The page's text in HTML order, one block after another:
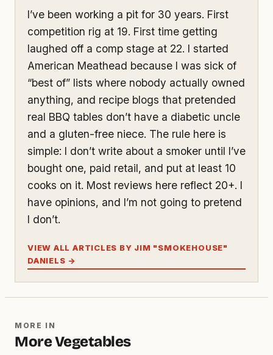
I’ve been working a pit for 30 years. First
competition rig at 19. First time getting
laughed off a comp stage at 22. I started
American Meathead because I was sick of
“best of” lists where nobody actually owned
anything, and recipe blogs that pretended
real BBQ tables don’t have a diabetic uncle
and a gluten-free niece. The rule here is
simple: I don’t write about a smoker until I’ve
bought one, paid retail, and put at least 10
cooks on it. Most reviews here reflect 20+. I
have opinions, and I’m not going to pretend
I don’t.
VIEW ALL ARTICLES BY JIM "SMOKEHOUSE"
DANIELS →
MORE IN
More Vegetables